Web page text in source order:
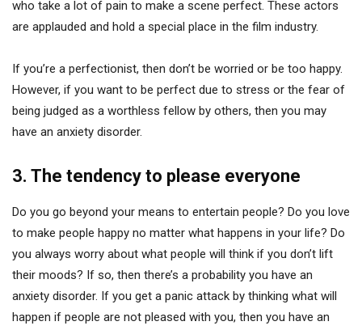
who take a lot of pain to make a scene perfect. These actors
are applauded and hold a special place in the film industry.
If you’re a perfectionist, then don’t be worried or be too happy.
However, if you want to be perfect due to stress or the fear of
being judged as a worthless fellow by others, then you may
have an anxiety disorder.
3. The tendency to please everyone
Do you go beyond your means to entertain people? Do you love
to make people happy no matter what happens in your life? Do
you always worry about what people will think if you don’t lift
their moods? If so, then there’s a probability you have an
anxiety disorder. If you get a panic attack by thinking what will
happen if people are not pleased with you, then you have an